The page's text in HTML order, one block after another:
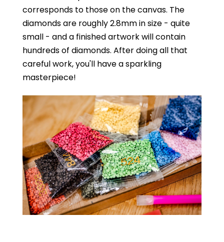
corresponds to those on the canvas. The
diamonds are roughly 2.8mm in size - quite
small - and a finished artwork will contain
hundreds of diamonds. After doing all that
careful work, you'll have a sparkling
masterpiece!